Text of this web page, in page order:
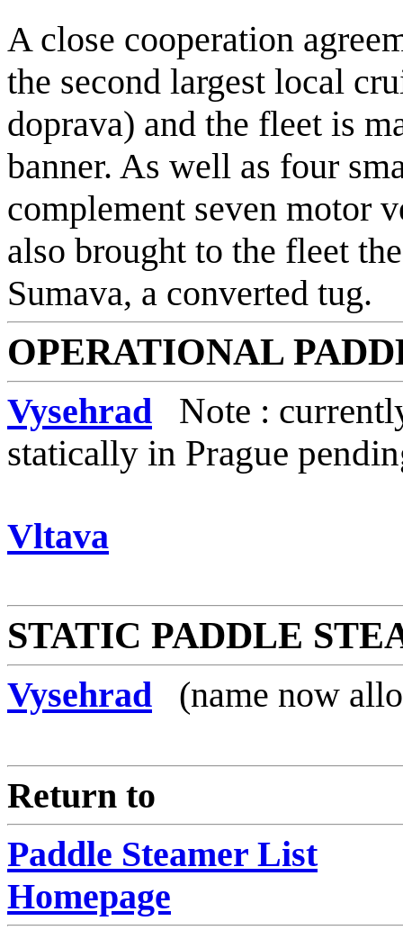
A close cooperation
the second largest local
doprava) and the fleet is
banner. As well as four
complement seven motor
also brought to the fleet
Sumava, a converted tug.
OPERATIONAL
Vysehrad
Note :
statically in Prague
Vltava
STATIC PADDLE
Vysehrad (name now
Return to
Paddle Steamer List
Homepage